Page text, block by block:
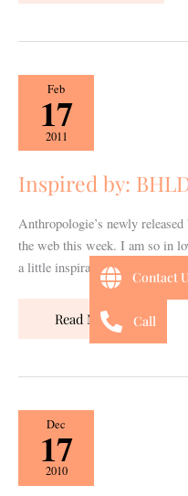
Feb
17
2011
Inspired by:
Anthropologie’s newly
the web this week. I am so in
a little inspiration board using
Inspired
by:
BHLDN
Read More »
Dec
17
2010
12
Days
of
Wedding
Contact
Call